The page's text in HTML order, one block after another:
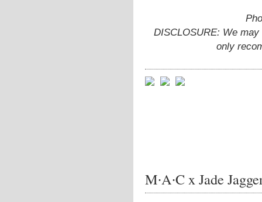
DISCLOSURE: We
only
M∙A∙C x Jade